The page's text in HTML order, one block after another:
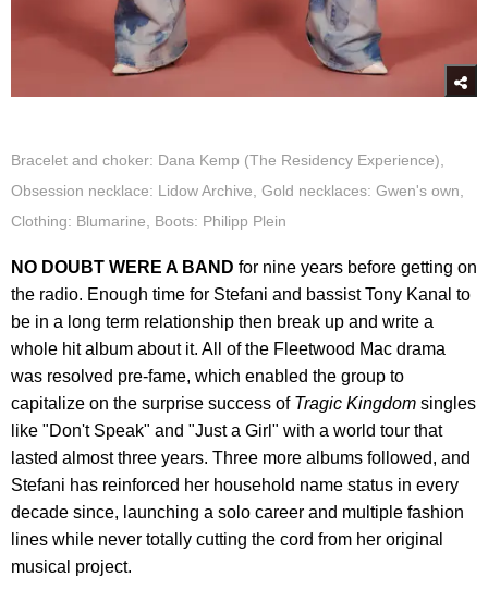
Bracelet and choker: Dana Kemp (The Residency Experience),
Obsession necklace: Lidow Archive, Gold necklaces: Gwen's own,
Clothing: Blumarine, Boots: Philipp Plein
NO DOUBT WERE A BAND for nine years before getting on
the radio. Enough time for Stefani and bassist Tony Kanal to
be in a long term relationship then break up and write a
whole hit album about it. All of the Fleetwood Mac drama
was resolved pre-fame, which enabled the group to
capitalize on the surprise success of Tragic Kingdom singles
like "Don't Speak" and "Just a Girl" with a world tour that
lasted almost three years. Three more albums followed, and
Stefani has reinforced her household name status in every
decade since, launching a solo career and multiple fashion
lines while never totally cutting the cord from her original
musical project.